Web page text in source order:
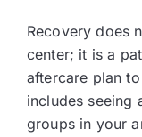
Recovery does
center; it is a
aftercare plan
includes seeing
groups in your